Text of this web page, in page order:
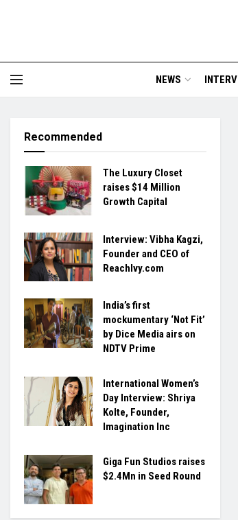
NEWS
Recommended
The Luxury Closet
raises $14 Million
Growth Capital
Interview: Vibha Kagzi,
Founder and CEO of
ReachIvy.com
India’s first
mockumentary ‘Not Fit’
by Dice Media airs on
NDTV Prime
International Women’s
Day Interview: Shriya
Kolte, Founder,
Imagination Inc
Giga Fun Studios raises
$2.4Mn in Seed Round